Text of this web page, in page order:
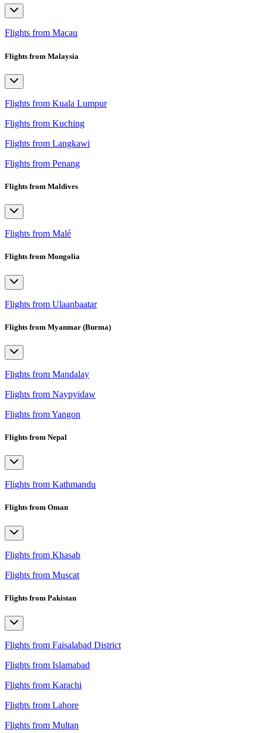
Flights from Macau
Flights from Malaysia
Flights from Kuala Lumpur
Flights from Kuching
Flights from Langkawi
Flights from Penang
Flights from Maldives
Flights from Malé
Flights from Mongolia
Flights from Ulaanbaatar
Flights from Myanmar (Burma)
Flights from Mandalay
Flights from Naypyidaw
Flights from Yangon
Flights from Nepal
Flights from Kathmandu
Flights from Oman
Flights from Khasab
Flights from Muscat
Flights from Pakistan
Flights from Faisalabad District
Flights from Islamabad
Flights from Karachi
Flights from Lahore
Flights from Multan